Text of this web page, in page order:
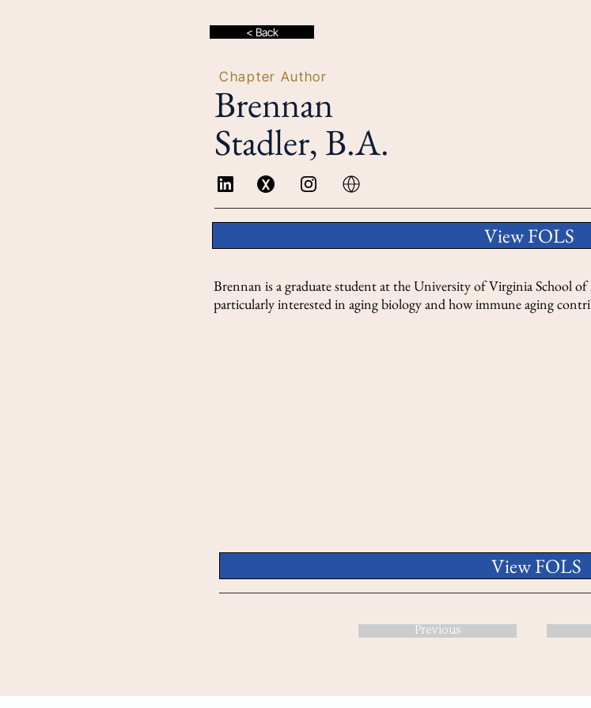
< Back
Chapter Author
Brennan
Stadler, B.A.
View FOLS
Brennan is a graduate student at the University of Virginia School
particularly interested in aging biology and how immune aging
View FOLS
Previous